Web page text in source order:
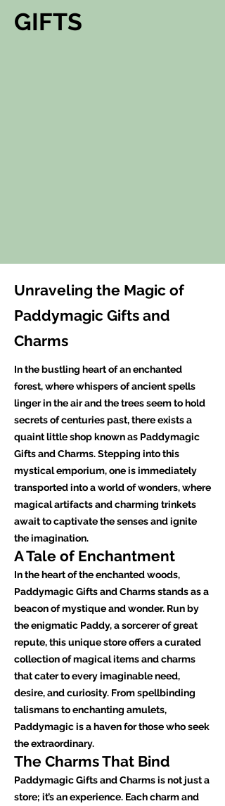
GIFTS
Unraveling the Magic of
Paddymagic Gifts and
Charms
In the bustling heart of an enchanted
forest, where whispers of ancient spells
linger in the air and the trees seem to hold
secrets of centuries past, there exists a
quaint little shop known as Paddymagic
Gifts and Charms. Stepping into this
mystical emporium, one is immediately
transported into a world of wonders, where
magical artifacts and charming trinkets
await to captivate the senses and ignite
the imagination.
A Tale of Enchantment
In the heart of the enchanted woods,
Paddymagic Gifts and Charms stands as a
beacon of mystique and wonder. Run by
the enigmatic Paddy, a sorcerer of great
repute, this unique store offers a curated
collection of magical items and charms
that cater to every imaginable need,
desire, and curiosity. From spellbinding
talismans to enchanting amulets,
Paddymagic is a haven for those who seek
the extraordinary.
The Charms That Bind
Paddymagic Gifts and Charms is not just a
store; it’s an experience. Each charm and